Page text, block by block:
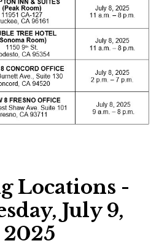
Locations -
July 9,
2025